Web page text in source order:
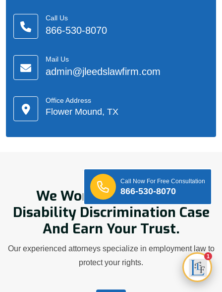
Call Us
866-530-8070
Mail Us
admin@jleedslawfirm.com
Office Address
Flower Mound, TX
Who We Are
We Work Hard On Your
Disability Discrimination Case
And Earn Your Trust.
Our experienced attorneys specialize in employment law to
protect your rights.
Call Now For Free Consultation
866-530-8070
1